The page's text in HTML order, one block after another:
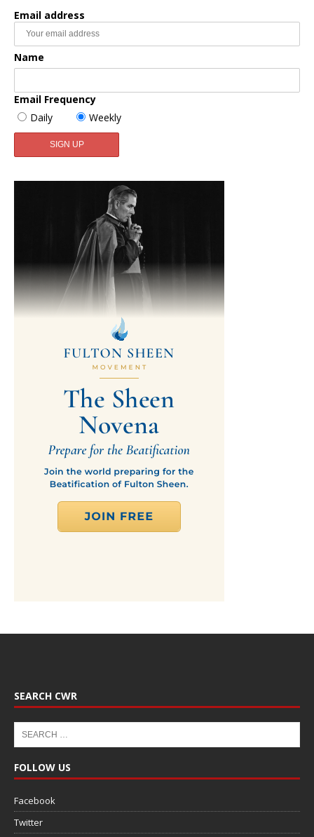
Email address
Name
Email Frequency
Daily
Weekly
SEARCH CWR
FOLLOW US
Facebook
Twitter